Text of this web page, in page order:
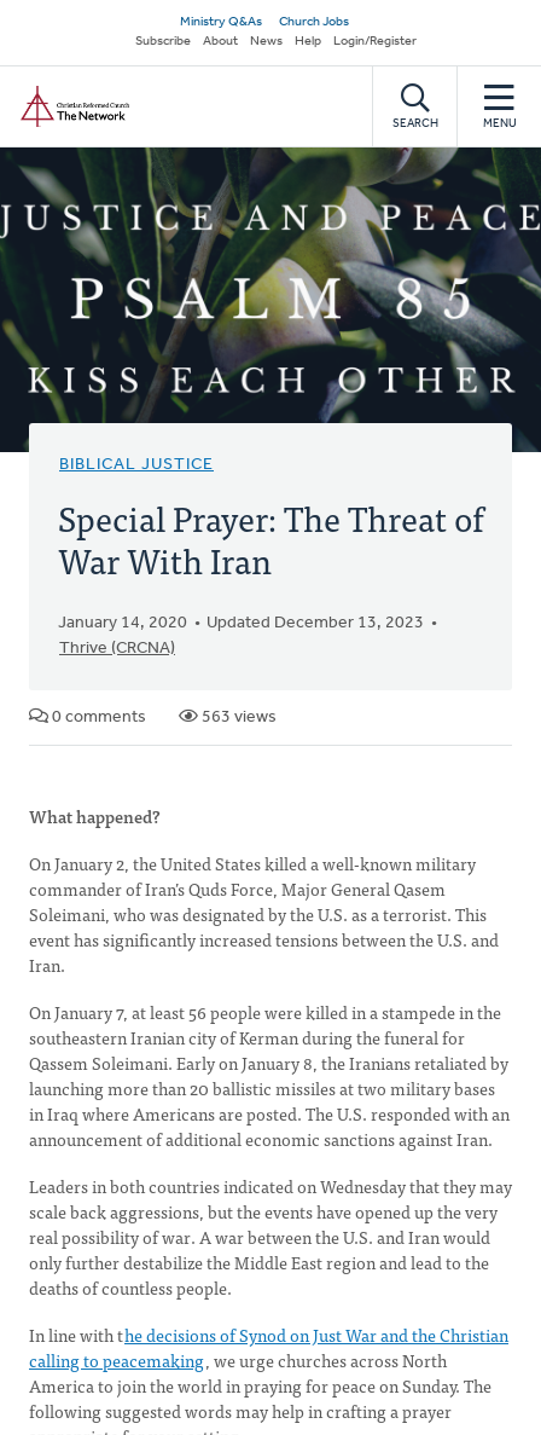
main
content
Secondary
navigation
Ministry Q&As
Church Jobs
Subscribe
About News Help Login/Register
SEARCH MENU
BIBLICAL JUSTICE
Special Prayer: The Threat of
War With Iran
January 14, 2020
Updated December 13, 2023
Thrive (CRCNA)
0 comments 563 views
What happened?
On January 2, the United States killed a well-known military
commander of Iran’s Quds Force, Major General Qasem
Soleimani, who was designated by the U.S. as a terrorist. This
event has significantly increased tensions between the U.S. and
Iran.
On January 7, at least 56 people were killed in a stampede in the
southeastern Iranian city of Kerman during the funeral for
Qassem Soleimani. Early on January 8, the Iranians retaliated by
launching more than 20 ballistic missiles at two military bases
in Iraq where Americans are posted. The U.S. responded with an
announcement of additional economic sanctions against Iran.
Leaders in both countries indicated on Wednesday that they may
scale back aggressions, but the events have opened up the very
real possibility of war. A war between the U.S. and Iran would
only further destabilize the Middle East region and lead to the
deaths of countless people.
In line with the decisions of Synod on Just War and the Christian
calling to peacemaking, we urge churches across North
America to join the world in praying for peace on Sunday. The
following suggested words may help in crafting a prayer